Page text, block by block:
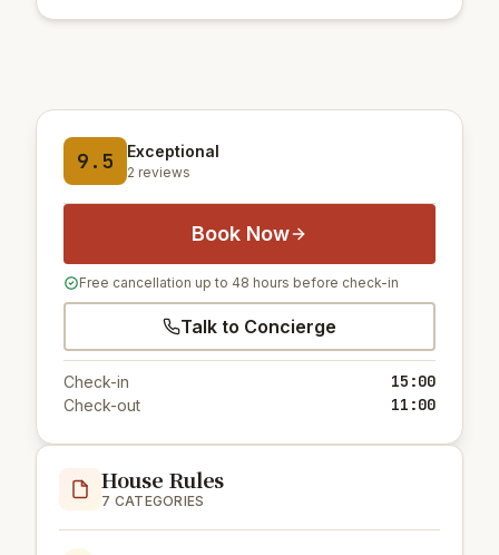
9.5 Exceptional
2 reviews
Book Now
Free cancellation up to 48 hours before check-in
Talk to Concierge
Check-in 15:00
Check-out 11:00
House Rules
7 CATEGORIES